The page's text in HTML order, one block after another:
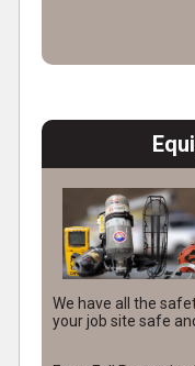
We have all the
your job site safe